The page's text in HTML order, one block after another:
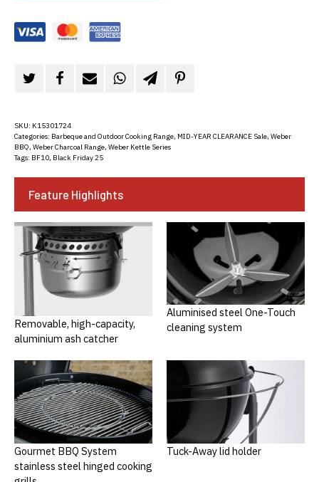
SKU: K15301724
Categories: Barbeque and Outdoor Cooking Range, MID-YEAR CLEARANCE Sale, Weber
BBQ, Weber Charcoal Range, Weber Kettle Series
Tags: BF10, Black Friday 25
Feature Highlights
Removable, high-capacity,
aluminium ash catcher
Aluminised steel One-Touch
cleaning system
Gourmet BBQ System
stainless steel hinged cooking
Tuck-Away lid holder